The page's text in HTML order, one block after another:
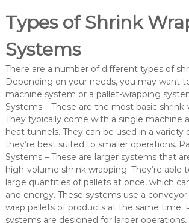
Types of Shrink
Systems
There are a number of different types of
Depending on your needs, you may want
machine system or a pallet-wrapping
Systems – These are the most basic
They typically come with a single machine
heat tunnels. They can be used in a variety
they’re best suited to smaller operations.
Systems – These are larger systems that
high-volume shrink wrapping. They’re able
large quantities of pallets at once, which
and energy. These systems use a
wrap pallets of products at the same time.
systems are designed for larger operations,